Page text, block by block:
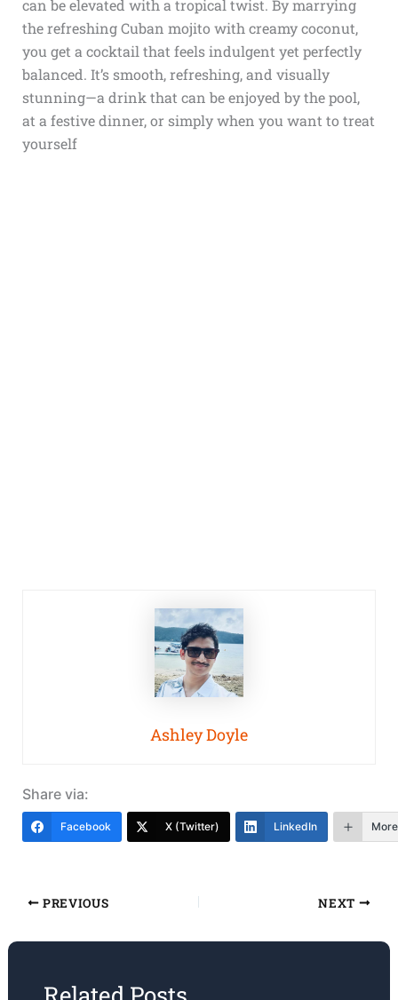
can be elevated with a tropical twist. By marrying
the refreshing Cuban mojito with creamy coconut,
you get a cocktail that feels indulgent yet perfectly
balanced. It’s smooth, refreshing, and visually
stunning—a drink that can be enjoyed by the pool,
at a festive dinner, or simply when you want to treat
yourself
Ashley Doyle
Share via:
Facebook X (Twitter) LinkedIn More
PREVIOUS NEXT